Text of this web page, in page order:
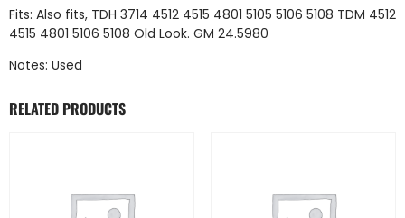
Fits: Also fits, TDH 3714 4512 4515 4801 5105 5106 5108 TDM 4512
4515 4801 5106 5108 Old Look. GM 24.5980
Notes: Used
RELATED PRODUCTS